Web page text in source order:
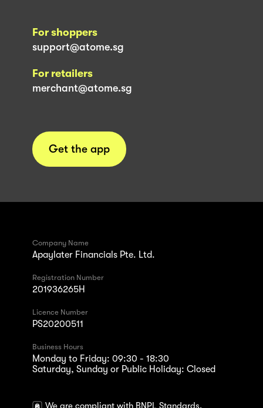
For shoppers
support@atome.sg
For retailers
merchant@atome.sg
Get the app
Company Name
Apaylater Financials Pte. Ltd.
Registration Number
201936265H
Licence Number
PS20200511
Business Hours
Monday to Friday: 09:30 - 18:30
Saturday, Sunday or Public Holiday: Closed
We are compliant with BNPL Standards.